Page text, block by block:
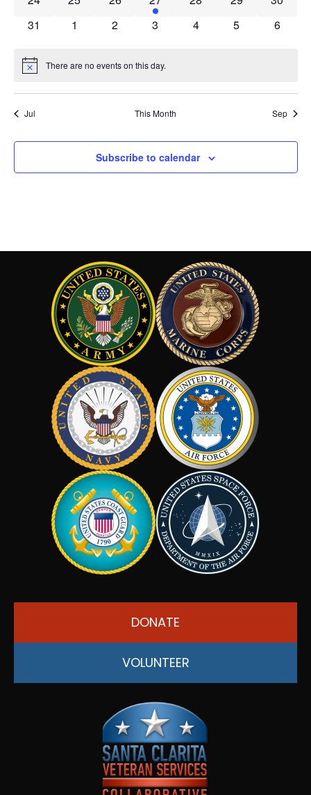
0 events
31 0 events
1 0 events
2 0 events
3 0 events
4 0 events
5 0
6
Notice There are no events on this day.
Jul This Month Sep
Subscribe to calendar
DONATE
VOLUNTEER